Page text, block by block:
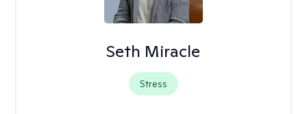
Seth Miracle
Stress